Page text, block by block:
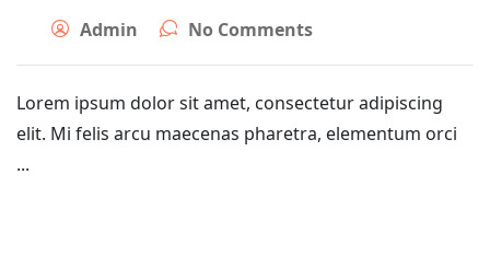
Admin No Comments
Lorem ipsum dolor sit amet, consectetur adipiscing
elit. Mi felis arcu maecenas pharetra, elementum orci
...